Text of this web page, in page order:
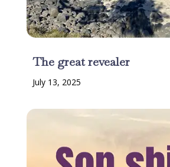
The great revealer
July 13, 2025